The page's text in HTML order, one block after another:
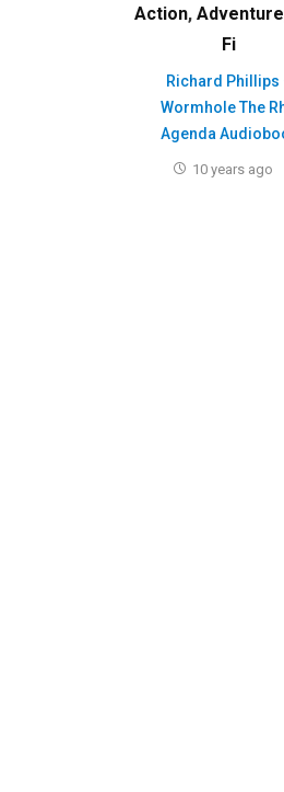
Action, Adventure
Fi
Richard Phillips
Wormhole The
Agenda
10 years ago